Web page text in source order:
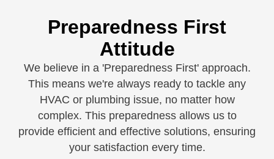
Preparedness First
Attitude
We believe in a 'Preparedness First' approach.
This means we're always ready to tackle any
HVAC or plumbing issue, no matter how
complex. This preparedness allows us to
provide efficient and effective solutions, ensuring
your satisfaction every time.